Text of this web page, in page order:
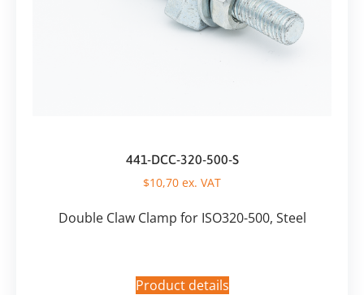
441-DCC-320-500-S
$10,70 ex. VAT
Double Claw Clamp for ISO320-500, Steel
Product details